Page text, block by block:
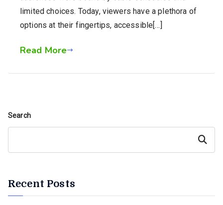
limited choices. Today, viewers have a plethora of
options at their fingertips, accessible[…]
Read More
Search
Search
Recent Posts